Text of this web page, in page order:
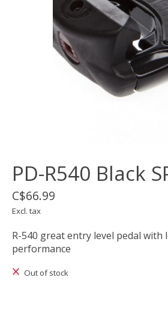
PD-R540 Black
C$66.99
Excl. tax
R-540 great entry level pedal with
performance
Out of stock